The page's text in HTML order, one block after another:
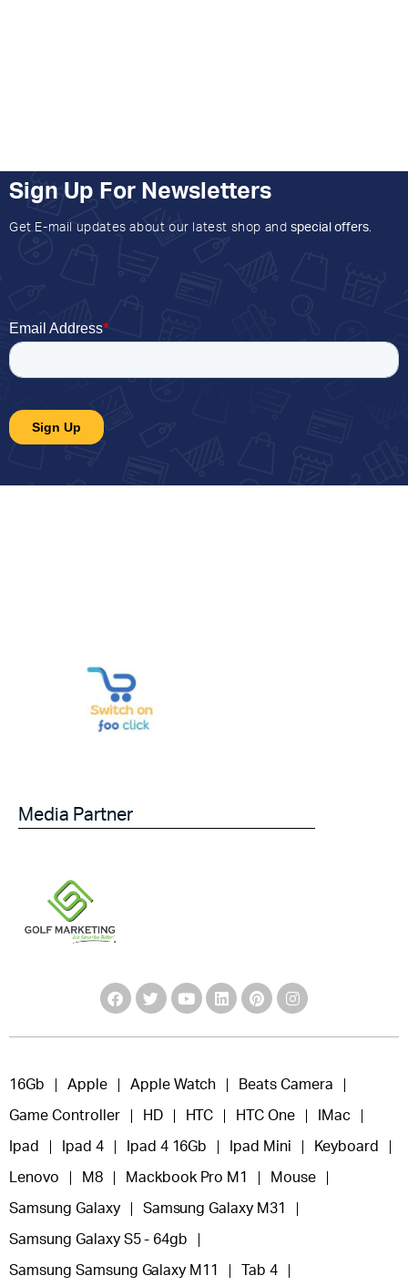
Sign Up For Newsletters
Get E-mail updates about our latest shop and special offers.
Media Partner
16Gb Apple Apple Watch Beats Camera
Game Controller HD HTC HTC One IMac
Ipad Ipad 4 Ipad 4 16Gb Ipad Mini Keyboard
Lenovo M8 Mackbook Pro M1 Mouse
Samsung Galaxy Samsung Galaxy M31
Samsung Galaxy S5 - 64gb
Samsung Samsung Galaxy M11 Tab 4